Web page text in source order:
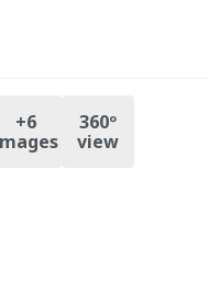
+6
360º
view